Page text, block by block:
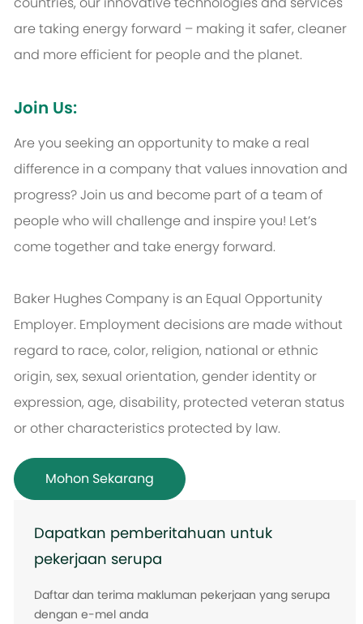
are taking energy forward – making it safer, cleaner
and more efficient for people and the planet.
Join Us:
Are you seeking an opportunity to make a real
difference in a company that values innovation and
progress? Join us and become part of a team of
people who will challenge and inspire you! Let’s
come together and take energy forward.
Baker Hughes Company is an Equal Opportunity
Employer. Employment decisions are made without
regard to race, color, religion, national or ethnic
origin, sex, sexual orientation, gender identity or
expression, age, disability, protected veteran status
or other characteristics protected by law.
Mohon Sekarang
Dapatkan pemberitahuan untuk
pekerjaan serupa
Daftar dan terima makluman pekerjaan yang serupa
dengan e-mel anda